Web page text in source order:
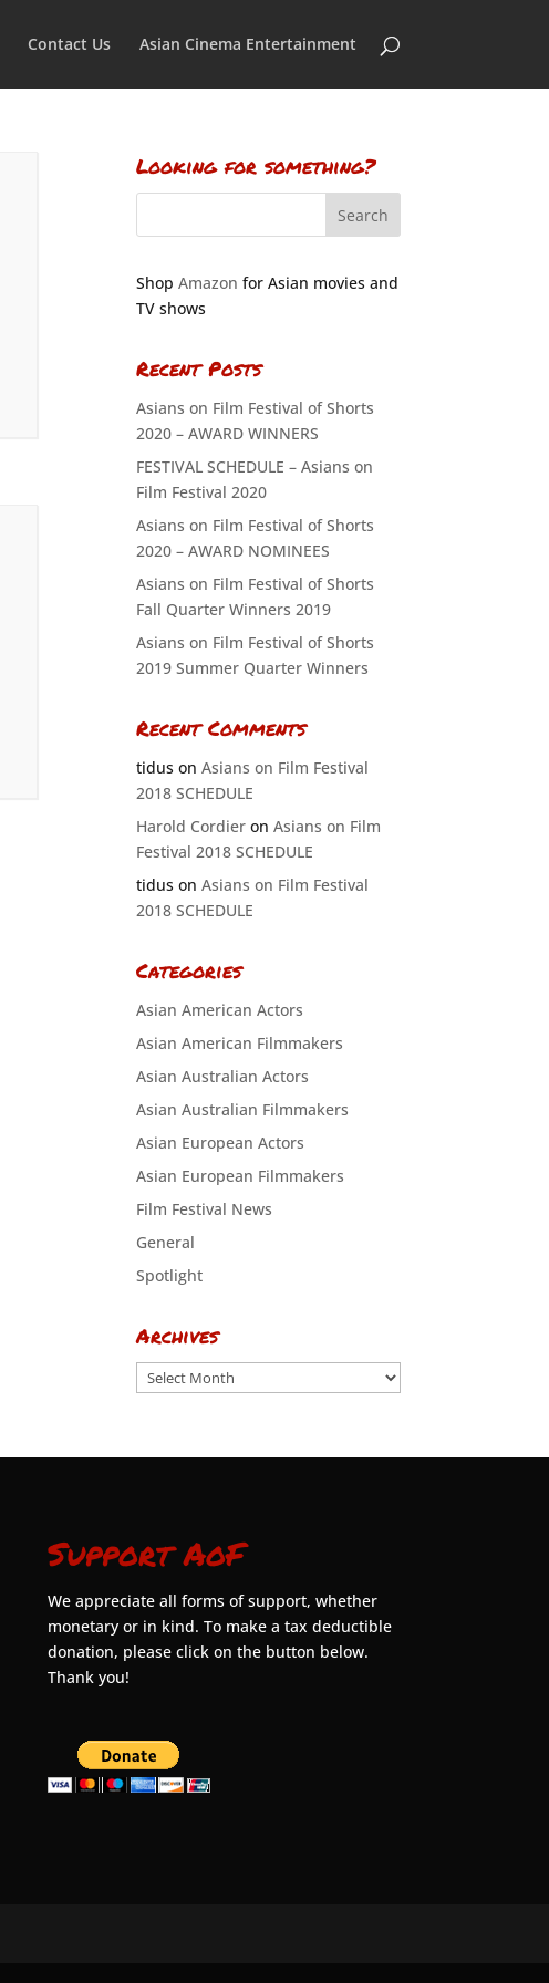
Contact Us Asian Cinema Entertainment
Looking for something?
Shop Amazon for Asian movies and
TV shows
Recent Posts
Asians on Film Festival of Shorts
2020 – AWARD WINNERS
FESTIVAL SCHEDULE – Asians on
Film Festival 2020
Asians on Film Festival of Shorts
2020 – AWARD NOMINEES
Asians on Film Festival of Shorts
Fall Quarter Winners 2019
Asians on Film Festival of Shorts
2019 Summer Quarter Winners
Recent Comments
tiduson Asians on Film Festival
2018 SCHEDULE
Harold Cordieron Asians on Film
Festival 2018 SCHEDULE
tiduson Asians on Film Festival
2018 SCHEDULE
Categories
Asian American Actors
Asian American Filmmakers
Asian Australian Actors
Asian Australian Filmmakers
Asian European Actors
Asian European Filmmakers
Film Festival News
General
Spotlight
Archives
Archives
Support AoF
We appreciate all forms of support, whether
monetary or in kind. To make a tax deductible
donation, please click on the button below.
Thank you!